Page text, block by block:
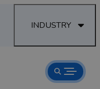
INDUSTRY